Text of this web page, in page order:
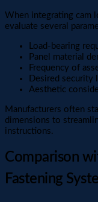
When integrating cam
evaluate several
Load-bearing
Panel material
Frequency of
Desired security
Aesthetic
Manufacturers often
dimensions to
instructions.
Comparison
Fastening